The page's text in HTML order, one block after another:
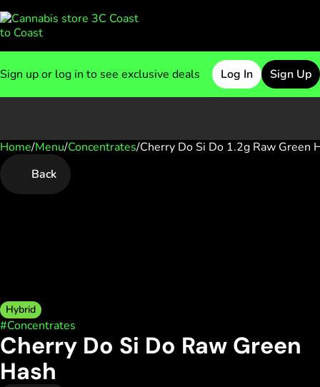
Sign up or log in to see exclusive deals Log In Sign Up
Home/Menu/Concentrates/Cherry Do Si Do 1.2g Raw Green
Back
Hybrid
#Concentrates
Cherry Do Si Do Raw Green
Hash
0